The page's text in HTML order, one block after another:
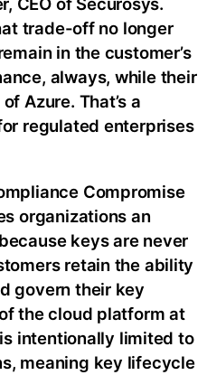
trade-off no longer
in the customer’s
always, while their
Azure. That’s a
regulated enterprises
Compromise
organizations an
keys are never
retain the ability
govern their key
the cloud platform at
intentionally limited to
meaning key lifecycle